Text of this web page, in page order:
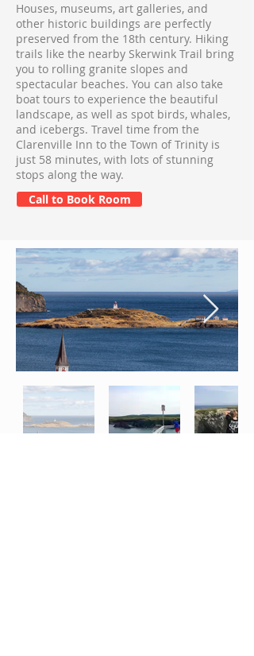
Houses, museums, art galleries, and
other historic buildings are perfectly
preserved from the 18th century. Hiking
trails like the nearby Skerwink Trail bring
you to rolling granite slopes and
spectacular beaches. You can also take
boat tours to experience the beautiful
landscape, as well as spot birds, whales,
and icebergs. Travel time from the
Clarenville Inn to the Town of Trinity is
just 58 minutes, with lots of stunning
stops along the way.
Call to Book Room